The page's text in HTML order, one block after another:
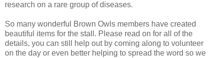
research on a rare group of diseases.
So many wonderful Brown Owls members have created
beautiful items for the stall. Please read on for all of the
details, you can still help out by coming along to volunteer
on the day or even better helping to spread the word so we